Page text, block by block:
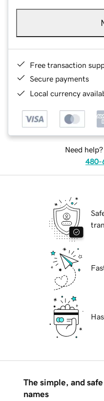
Free transaction
Secure payments
Local currency
Need
480-
The simple, and
names